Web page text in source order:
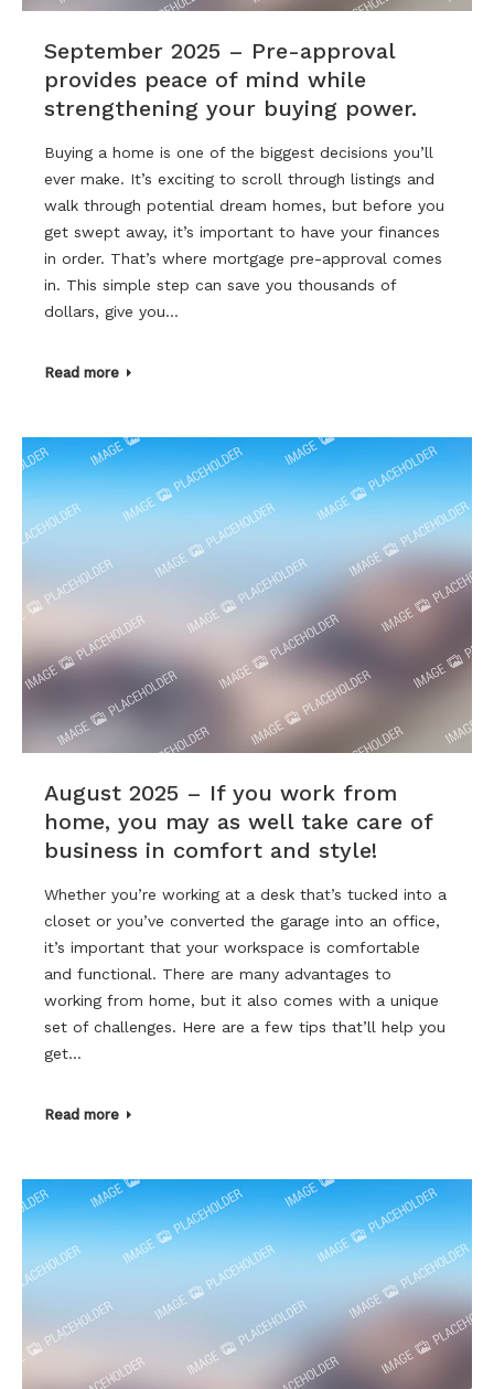
September 2025 – Pre-approval
provides peace of mind while
strengthening your buying power.
Buying a home is one of the biggest decisions you’ll
ever make. It’s exciting to scroll through listings and
walk through potential dream homes, but before you
get swept away, it’s important to have your finances
in order. That’s where mortgage pre-approval comes
in. This simple step can save you thousands of
dollars, give you…
Read more
August 2025 – If you work from
home, you may as well take care of
business in comfort and style!
Whether you’re working at a desk that’s tucked into a
closet or you’ve converted the garage into an office,
it’s important that your workspace is comfortable
and functional. There are many advantages to
working from home, but it also comes with a unique
set of challenges. Here are a few tips that’ll help you
get…
Read more